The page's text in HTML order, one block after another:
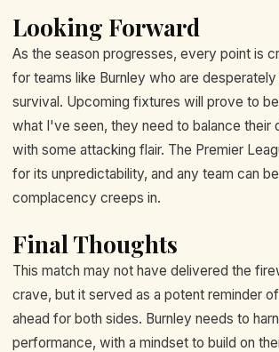
Looking Forward
As the season progresses, every point is
for teams like Burnley who are
survival. Upcoming fixtures will prove to
what I've seen, they need to balance their
with some attacking flair. The Premier
for its unpredictability, and any team can
complacency creeps in.
Final Thoughts
This match may not have delivered the
crave, but it served as a potent reminder
ahead for both sides. Burnley needs to
performance, with a mindset to build on